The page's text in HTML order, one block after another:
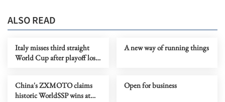
ALSO READ
Italy misses third straight
World Cup after playoff loss
A new way of running things
China's ZXMOTO claims
historic WorldSSP wins at
Open for business